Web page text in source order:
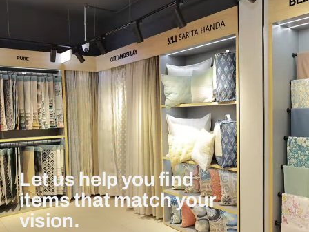
Let us help you find
items that match your
vision.